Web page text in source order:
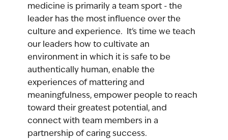
medicine is primarily a team sport - the
leader has the most influence over the
culture and experience.  It's time we teach
our leaders how to cultivate an
environment in which it is safe to be
authentically human, enable the
experiences of mattering and
meaningfulness, empower people to reach
toward their greatest potential, and
connect with team members in a
partnership of caring success.